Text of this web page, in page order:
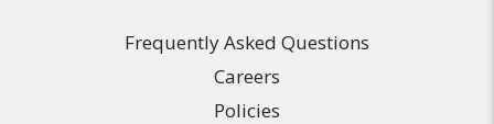
Frequently Asked Questions
Careers
Policies